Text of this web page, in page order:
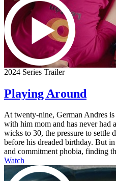
2024 Series Trailer
Playing Around
At twenty-nine, German Andres
with him mom and has never had
wicks to 30, the pressure to settle
before his dreaded birthday. But
and commitment phobia, finding
Watch